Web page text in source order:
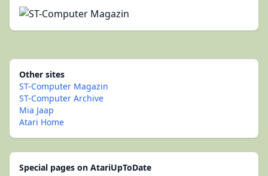
Other sites
ST-Computer Magazin
ST-Computer Archive
Mia Jaap
Atari Home
Special pages on AtariUpToDate